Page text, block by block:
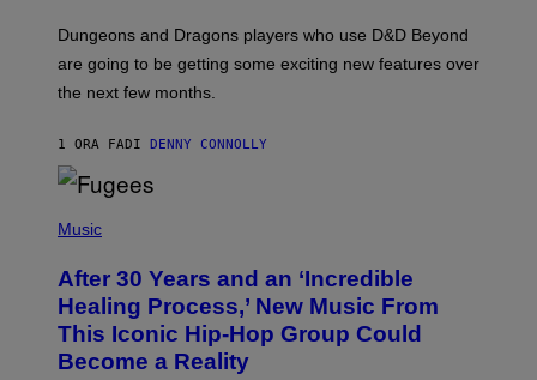
T
W
I
Z
R
S
T
C
O
A
T
Dungeons and Dragons players who use D&D Beyond
are going to be getting some exciting new features over
the next few months.
1 ORA FADI DENNY CONNOLLY
P
T
O
B
Y
J
E
Music
After 30 Years and an ‘Incredible
Healing Process,’ New Music From
This Iconic Hip-Hop Group Could
Become a Reality